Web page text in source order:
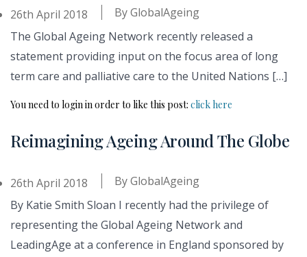
26th April 2018 ByGlobalAgeing
The Global Ageing Network recently released a
statement providing input on the focus area of long
term care and palliative care to the United Nations […]
You need to login in order to like this post: click here
Reimagining Ageing Around The Globe
26th April 2018 ByGlobalAgeing
By Katie Smith Sloan I recently had the privilege of
representing the Global Ageing Network and
LeadingAge at a conference in England sponsored by